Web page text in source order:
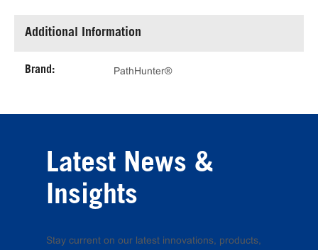
Additional Information
Brand: PathHunter®
Latest News &
Insights
Stay current on our latest innovations, products,